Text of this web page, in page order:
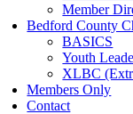
Member
Bedford County
BASICS
Youth
XLBC
Members Only
Contact